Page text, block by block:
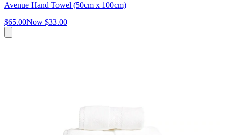
Avenue Hand Towel (50cm x 100cm)
$65.00Now $33.00